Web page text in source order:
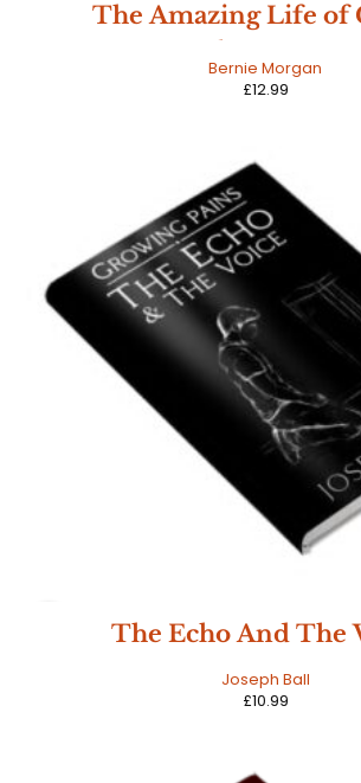
The Amazing Life of
Bernie Morgan
£12.99
The Echo And The
Joseph Ball
£10.99